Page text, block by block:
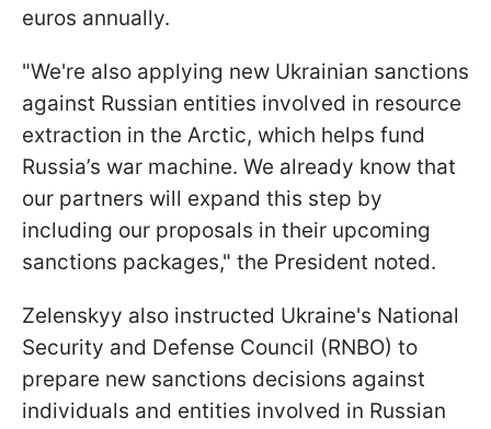
euros annually.
"We're also applying new Ukrainian sanctions
against Russian entities involved in resource
extraction in the Arctic, which helps fund
Russia’s war machine. We already know that
our partners will expand this step by
including our proposals in their upcoming
sanctions packages," the President noted.
Zelenskyy also instructed Ukraine's National
Security and Defense Council (RNBO) to
prepare new sanctions decisions against
individuals and entities involved in Russian